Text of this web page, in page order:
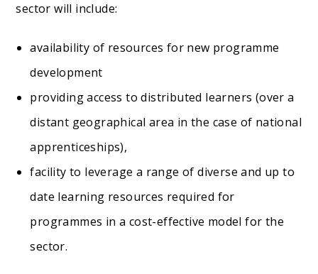
sector will include:
availability of resources for new programme
development
providing access to distributed learners (over a
distant geographical area in the case of national
apprenticeships),
facility to leverage a range of diverse and up to
date learning resources required for
programmes in a cost-effective model for the
sector.